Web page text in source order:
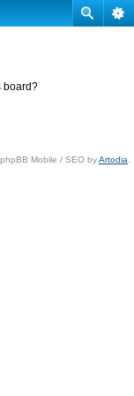
board?
phpBB Mobile / SEO byArtodia